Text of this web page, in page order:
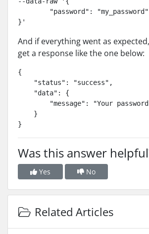
}'
And if everything went as
get a response like the one below:
{
    "status": "success",
    "data": {
"message": "Your
    }
}
Was this answer
Yes No
Related Articles